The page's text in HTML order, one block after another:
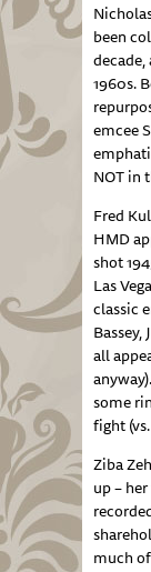
been
1960s.
emcee
NOT in
Fred
HMD
shot
Las
classic
all
some
fight (vs.
Ziba
up –
much